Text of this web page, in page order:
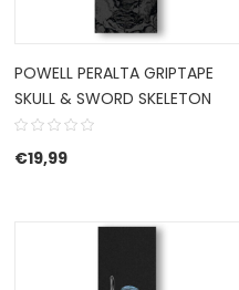
POWELL PERALTA GRIPTAPE
SKULL & SWORD SKELETON
€19,99